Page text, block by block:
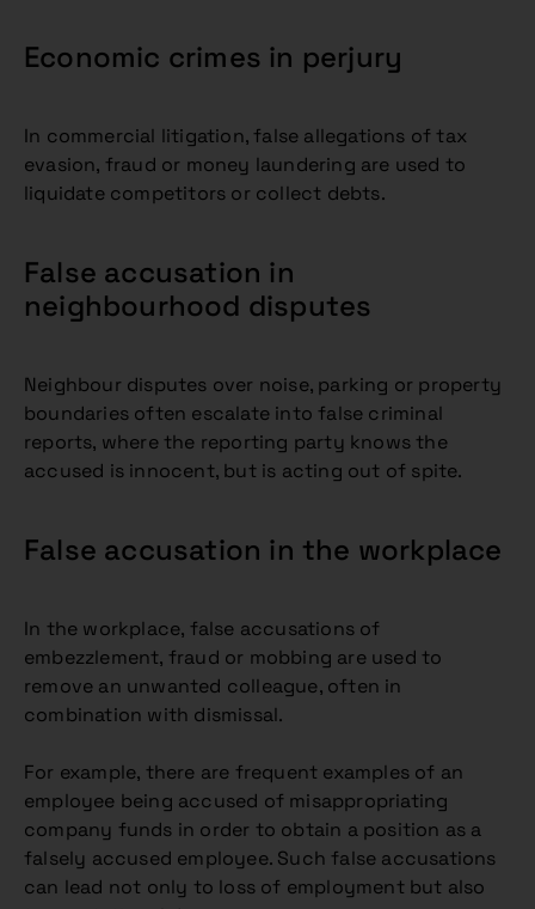
Economic crimes in perjury
In commercial litigation, false allegations of tax
evasion, fraud or money laundering are used to
liquidate competitors or collect debts.
False accusation in
neighbourhood disputes
Neighbour disputes over noise, parking or property
boundaries often escalate into false criminal
reports, where the reporting party knows the
accused is innocent, but is acting out of spite.
False accusation in the workplace
In the workplace, false accusations of
embezzlement, fraud or mobbing are used to
remove an unwanted colleague, often in
combination with dismissal.
For example, there are frequent examples of an
employee being accused of misappropriating
company funds in order to obtain a position as a
falsely accused employee. Such false accusations
can lead not only to loss of employment but also